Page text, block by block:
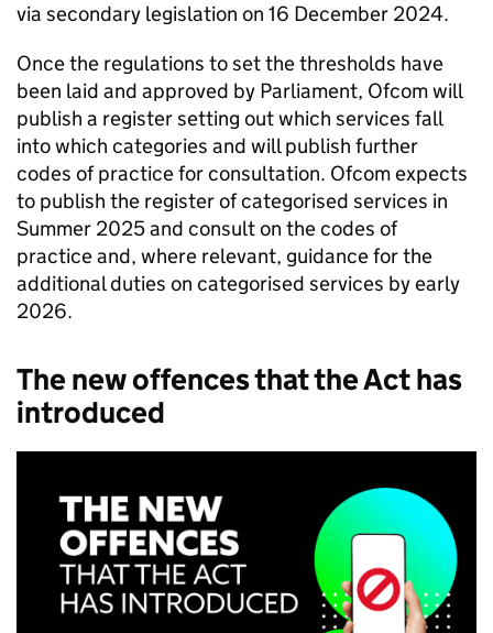
via secondary legislation on 16 December 2024.
Once the regulations to set the thresholds have
been laid and approved by Parliament, Ofcomwill
publish a register setting out which services fall
into which categories and will publish further
codes of practice for consultation. Ofcomexpects
to publish the register of categorised services in
Summer 2025 and consult on the codes of
practice and, where relevant, guidance for the
additional duties on categorised services by early
2026.
The new offences that the Act has
introduced